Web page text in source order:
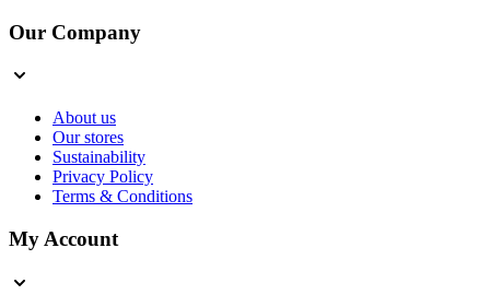
Our Company
About us
Our stores
Sustainability
Privacy Policy
Terms & Conditions
My Account